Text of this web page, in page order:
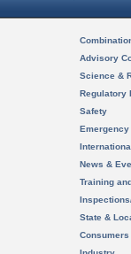
Advisory
Science &
Regulatory
Safety
News &
Training
State &
Consumers